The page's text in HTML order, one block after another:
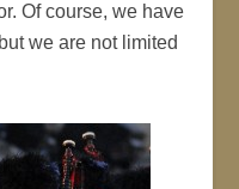
Of course, we have
we are not limited